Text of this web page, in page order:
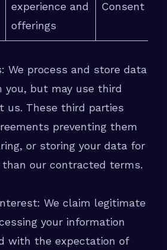
experience and
offerings
Consent
We process and store data
but may use third
us. These third parties
preventing them
or storing your data for
our contracted terms.
We claim legitimate
your information
with the expectation of